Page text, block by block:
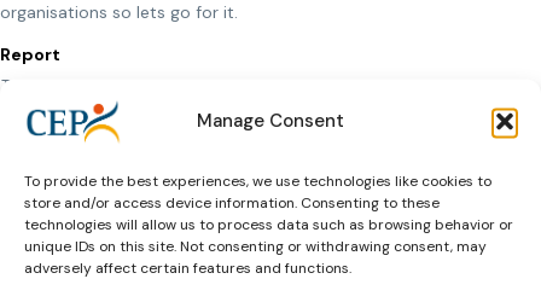
Manage Consent
To provide the best experiences, we use technologies like cookies to
store and/or access device information. Consenting to these
technologies will allow us to process data such as browsing behavior or
unique IDs on this site. Not consenting or withdrawing consent, may
adversely affect certain features and functions.
organisations so lets go for it.
Report
The report will be published soon.
Presentations
Photos
https://photos.app.goo.gl/UhVLEuhFtsKFMwQB8